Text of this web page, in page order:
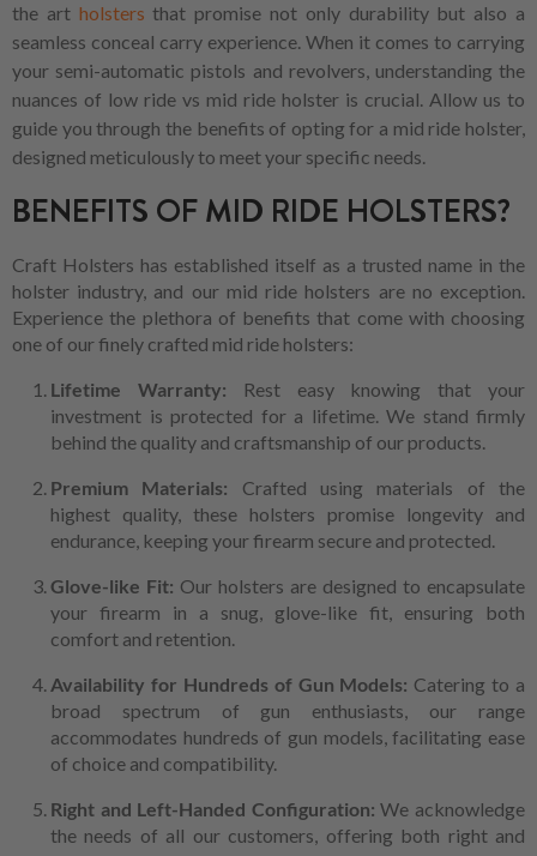
the art holsters that promise not only durability but also a
seamless conceal carry experience. When it comes to carrying
your semi-automatic pistols and revolvers, understanding the
nuances of low ride vs mid ride holster is crucial. Allow us to
guide you through the benefits of opting for a mid ride holster,
designed meticulously to meet your specific needs.
BENEFITS OF MID RIDE HOLSTERS?
Craft Holsters has established itself as a trusted name in the
holster industry, and our mid ride holsters are no exception.
Experience the plethora of benefits that come with choosing
one of our finely crafted mid ride holsters:
Lifetime Warranty:
Rest easy knowing that your
investment is protected for a lifetime. We stand firmly
behind the quality and craftsmanship of our products.
Premium Materials: Crafted using materials of the
highest quality, these holsters promise longevity and
endurance, keeping your firearm secure and protected.
Glove-like Fit: Our holsters are designed to encapsulate
your firearm in a snug, glove-like fit, ensuring both
comfort and retention.
Availability for Hundreds of Gun Models: Catering to a
broad spectrum of gun enthusiasts, our range
accommodates hundreds of gun models, facilitating ease
of choice and compatibility.
Right and Left-Handed Configuration:We acknowledge
the needs of all our customers, offering both right and